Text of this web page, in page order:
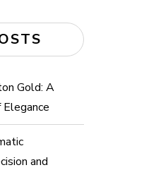
Gold: A
and